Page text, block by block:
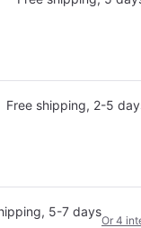
Free shipping, 2-5
, 5-7 days
Or 4